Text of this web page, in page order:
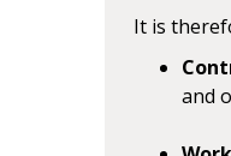
It is
and